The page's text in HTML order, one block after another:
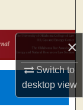
×
Switch to
desktopview